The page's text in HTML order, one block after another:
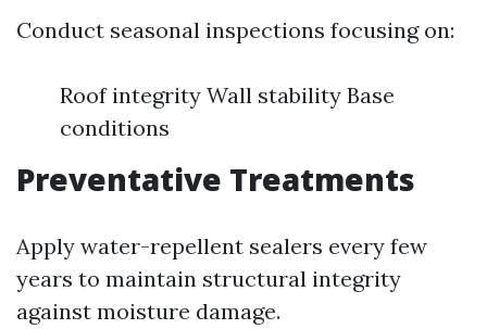
Conduct seasonal inspections focusing on:
Roof integrity Wall stability Base
conditions
Preventative Treatments
Apply water-repellent sealers every few
years to maintain structural integrity
against moisture damage.